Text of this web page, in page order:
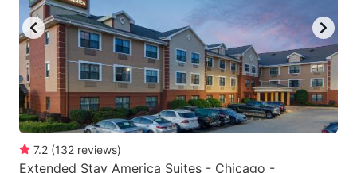
7.2 (132 reviews)
Extended Stay America Suites - Chicago -